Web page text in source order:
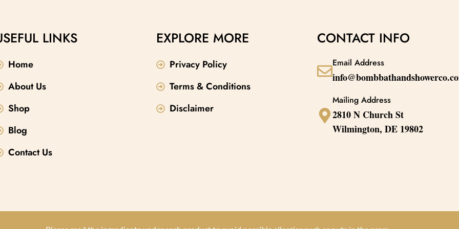
a revitalizing
have in your beauty
honey makes it a perfect addition to your
natural body care products lineup.
experience, making every skincare moment a
refreshing treat.
like escape,
smooth, and
LINKS
Home
About Us
Shop
Blog
Contact Us
EXPLORE MORE
Privacy Policy
Terms & Conditions
Disclaimer
CONTACT INFO
Email Address
Mailing Address
2810 N Church St
Wilmington, DE 19802